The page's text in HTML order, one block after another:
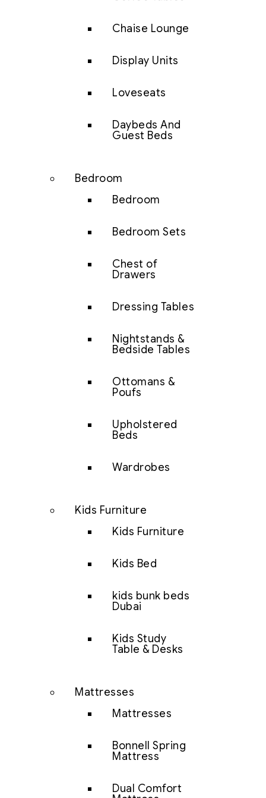
Chaise Lounge
Display Units
Loveseats
Daybeds And
Guest Beds
Bedroom
Bedroom
Bedroom Sets
Chest of
Drawers
Dressing Tables
Nightstands &
Bedside Tables
Ottomans &
Poufs
Upholstered
Beds
Wardrobes
Kids Furniture
Kids Furniture
Kids Bed
kids bunk beds
Dubai
Kids Study
Table & Desks
Mattresses
Mattresses
Bonnell Spring
Mattress
Dual Comfort